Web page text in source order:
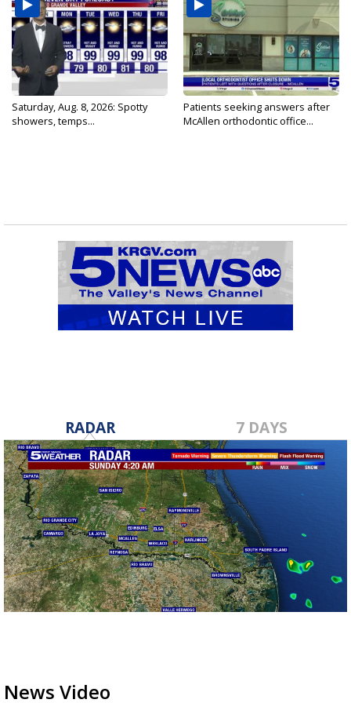
Saturday, Aug. 8, 2026: Spotty
showers, temps...
Patients seeking answers after
McAllen orthodontic office...
RADAR 7 DAYS
News Video